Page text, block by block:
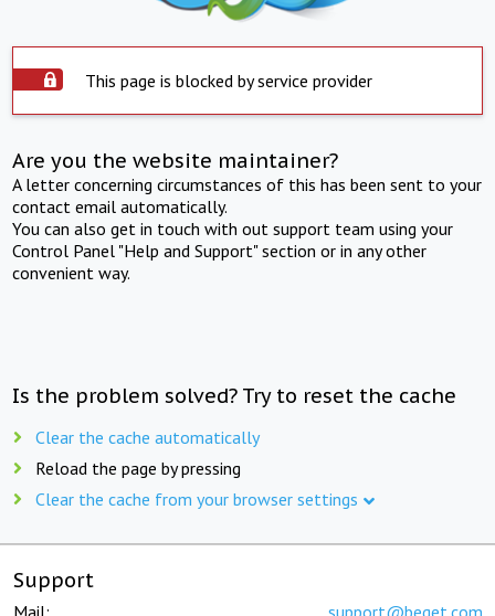
This page is blocked by service provider
Are you the website maintainer?
A letter concerning circumstances of this has been sent to your
contact email automatically.
You can also get in touch with out support team using your
Control Panel "Help and Support" section or in any other
convenient way.
Is the problem solved? Try to reset the cache
Clear the cache automatically
Reload the page by pressing
Clear the cache from your browser settings
Support
Mail: support@beget.com